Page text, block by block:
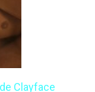
Clayface